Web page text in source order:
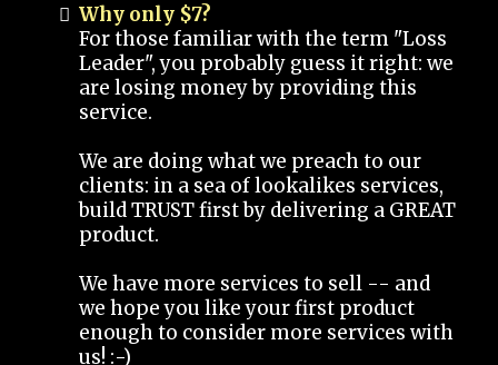
Why only $7?
For those familiar with the term "Loss
Leader", you probably guess it right: we
are losing money by providing this
service.
We are doing what we preach to our
clients: in a sea of lookalikes services,
build TRUST first by delivering a GREAT
product.
We have more services to sell -- and
we hope you like your first product
enough to consider more services with
us! :-)